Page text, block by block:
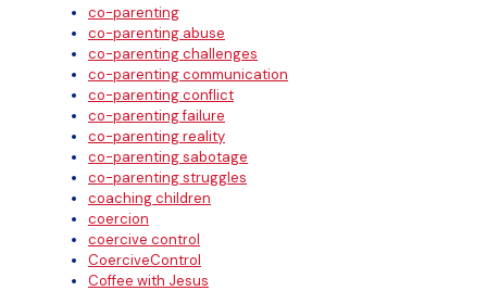
co-parenting
co-parenting abuse
co-parenting challenges
co-parenting communication
co-parenting conflict
co-parenting failure
co-parenting reality
co-parenting sabotage
co-parenting struggles
coaching children
coercion
coercive control
CoerciveControl
Coffee with Jesus